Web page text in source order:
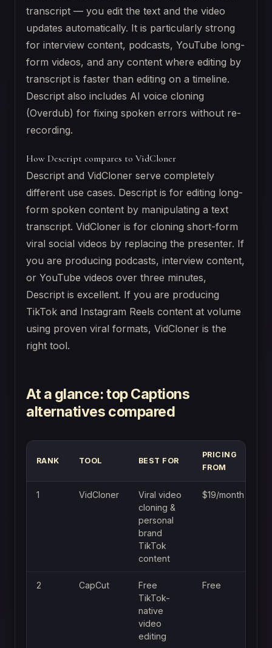
transcript — you edit the text and the video
updates automatically. It is particularly strong
for interview content, podcasts, YouTube long-
form videos, and any content where editing by
transcript is faster than editing on a timeline.
Descript also includes AI voice cloning
(Overdub) for fixing spoken errors without re-
recording.
How Descript compares to VidCloner
Descript and VidCloner serve completely
different use cases. Descript is for editing long-
form spoken content by manipulating a text
transcript. VidCloner is for cloning short-form
viral social videos by replacing the presenter. If
you are producing podcasts, interview content,
or YouTube videos over three minutes,
Descript is excellent. If you are producing
TikTok and Instagram Reels content at volume
using proven viral formats, VidCloner is the
right tool.
At a glance: top Captions
alternatives compared
RANK TOOL BEST FOR
PRICING
FROM
1 VidCloner
Viral video
cloning &
personal
brand
TikTok
content
$19/month
2 CapCut
Free
TikTok-
native
video
editing
Free